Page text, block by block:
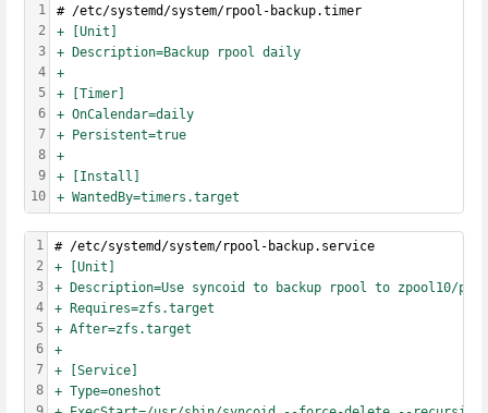
1
2
3
4
5
6
7
8
9
10
# /etc/systemd/system/rpool-backup.timer
+ [Unit]
+ Description=Backup rpool daily
+
+ [Timer]
+ OnCalendar=daily
+ Persistent=true
+
+ [Install]
+ WantedBy=timers.target
1
2
3
4
5
6
7
8
# /etc/systemd/system/rpool-backup.service
+ [Unit]
+ Description=Use syncoid to backup rpool to zpool10/
+ Requires=zfs.target
+ After=zfs.target
+
+ [Service]
+ Type=oneshot